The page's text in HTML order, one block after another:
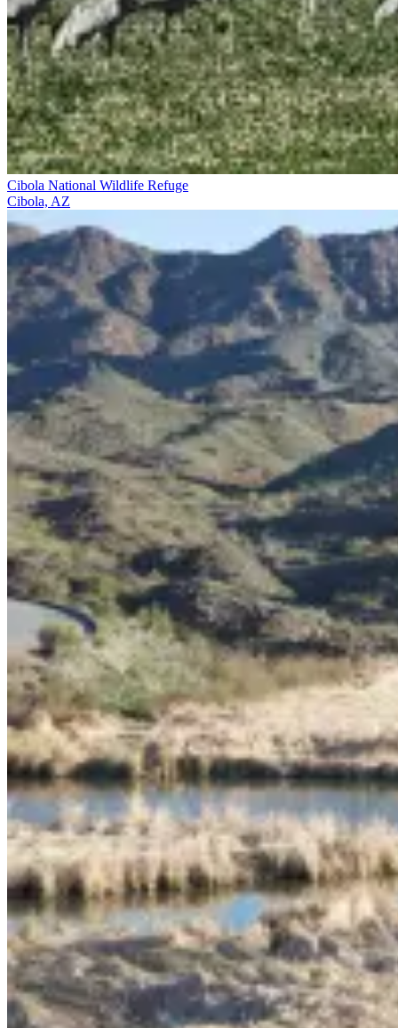
Cibola National Wildlife Refuge
Cibola, AZ